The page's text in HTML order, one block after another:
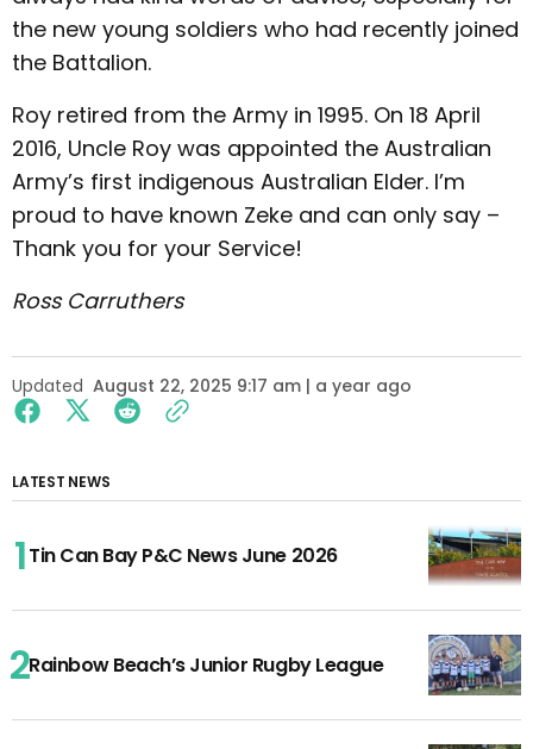
the new young soldiers who had recently joined
the Battalion.
Roy retired from the Army in 1995. On 18 April
2016, Uncle Roy was appointed the Australian
Army’s first indigenous Australian Elder. I’m
proud to have known Zeke and can only say –
Thank you for your Service!
Ross Carruthers
Updated August 22, 2025 9:17 am | a year ago
LATEST NEWS
Tin Can Bay P&C News June 2026
Rainbow Beach’s Junior Rugby League